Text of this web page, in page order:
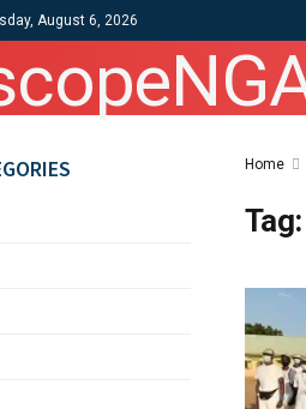
August 6, 2026
Home
Tag: